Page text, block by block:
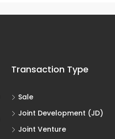
Transaction Type
Sale
Joint Development (JD)
Joint Venture